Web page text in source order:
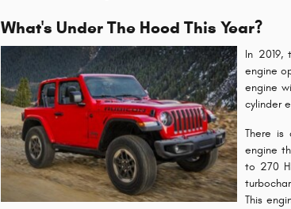
What's Under The Hood This Year?
In 2019,
engine
engine
cylinder
There is
engine
to 270
This